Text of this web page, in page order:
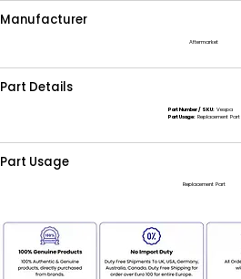
Manufacturer
Aftermarket
Part Details
Part Number / SKU:Vespa
Part Usage:Replacement Part
Part Usage
Replacement Part